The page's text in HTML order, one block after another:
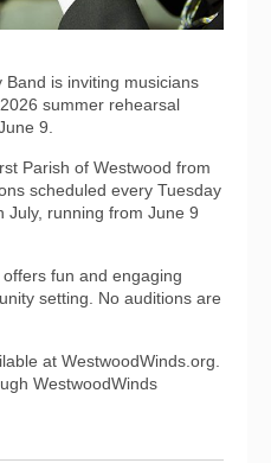
is inviting musicians
summer rehearsal
9.
Parish of Westwood from
scheduled every Tuesday
July, running from June 9
fun and engaging
setting. No auditions are
at WestwoodWinds.org.
WestwoodWinds